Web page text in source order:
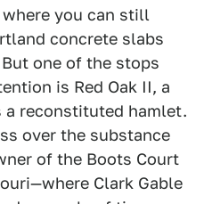
you can still
concrete slabs
one of the stops
is Red Oak II, a
a reconstituted hamlet.
over the substance
of the Boots Court
Clark Gable